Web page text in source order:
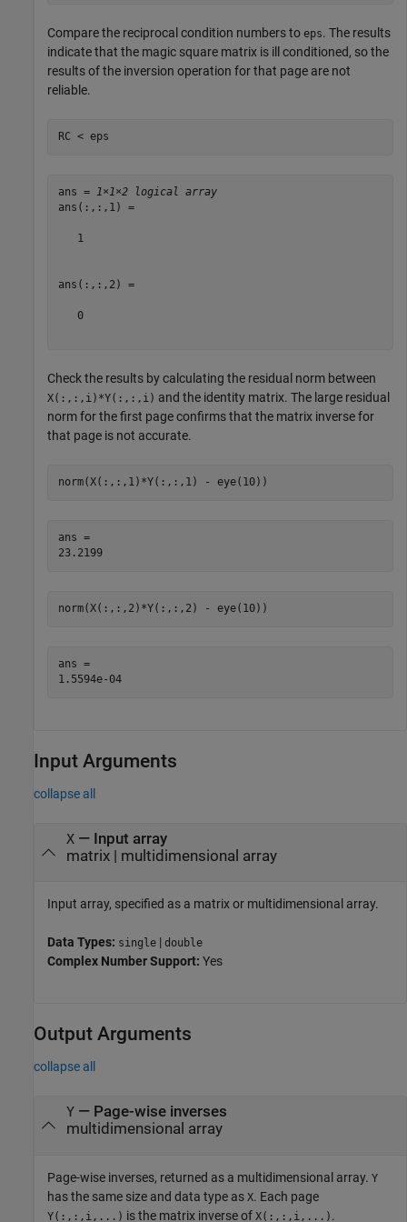
Compare the reciprocal condition numbers to eps. The results
indicate that the magic square matrix is ill conditioned, so the
results of the inversion operation for that page are not
reliable.
RC < eps
ans = 1×1×2 logical array
ans(:,:,1) =
   1
ans(:,:,2) =
   0
Check the results by calculating the residual norm between
X(:,:,i)*Y(:,:,i) and the identity matrix. The large residual
norm for the first page confirms that the matrix inverse for
that page is not accurate.
norm(X(:,:,1)*Y(:,:,1) - eye(10))
ans =
23.2199
norm(X(:,:,2)*Y(:,:,2) - eye(10))
ans =
1.5594e-04
Input Arguments
collapse all
X— Input array
matrix| multidimensional array
Input array, specified as a matrix or multidimensional array.
Data Types: single | double
Complex Number Support: Yes
Output Arguments
collapse all
Y— Page-wise inverses
multidimensional array
Page-wise inverses, returned as a multidimensional array. Y
has the same size and data type as X. Each page
Y(:,:,i,...) is the matrix inverse of X(:,:,i,...) .